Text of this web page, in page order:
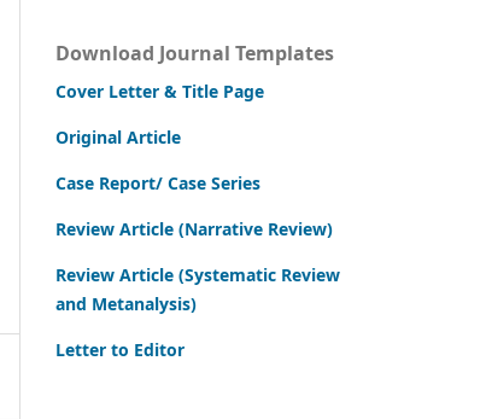
Download Journal Templates
Cover Letter & Title Page
Original Article
Case Report/ Case Series
Review Article (Narrative Review)
Review Article (Systematic Review
and Metanalysis)
Letter to Editor